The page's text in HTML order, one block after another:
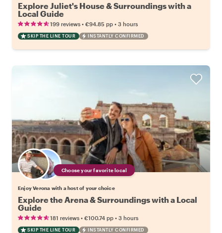
Explore Juliet's House & Surroundings with a
Local Guide
199 reviews • €94.85 pp • 3 hours
SKIP THE LINE TOUR INSTANTLY CONFIRMED
Choose your favorite local
Enjoy Verona with a host of your choice
Explore the Arena & Surroundings with a Local
Guide
181 reviews • €100.74 pp • 3 hours
SKIP THE LINE TOUR INSTANTLY CONFIRMED